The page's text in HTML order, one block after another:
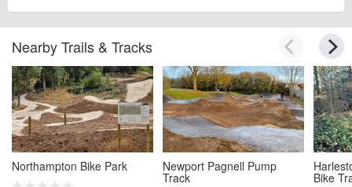
Nearby Trails & Tracks
Northampton Bike Park Newport Pagnell Pump
Track Bike